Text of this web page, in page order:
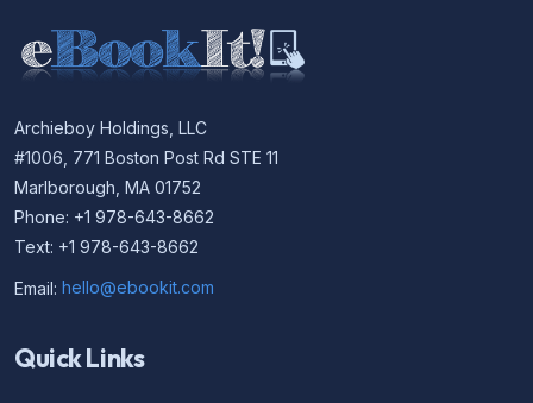
Archieboy Holdings, LLC
#1006, 771 Boston Post Rd STE 11
Marlborough, MA 01752
Phone: +1 978-643-8662
Text: +1 978-643-8662
Email: hello@ebookit.com
Quick Links